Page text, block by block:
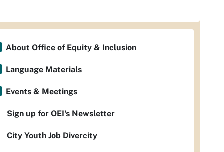
About Office of Equity & Inclusion
Language Materials
Events & Meetings
Sign up for OEI's Newsletter
City Youth Job Divercity